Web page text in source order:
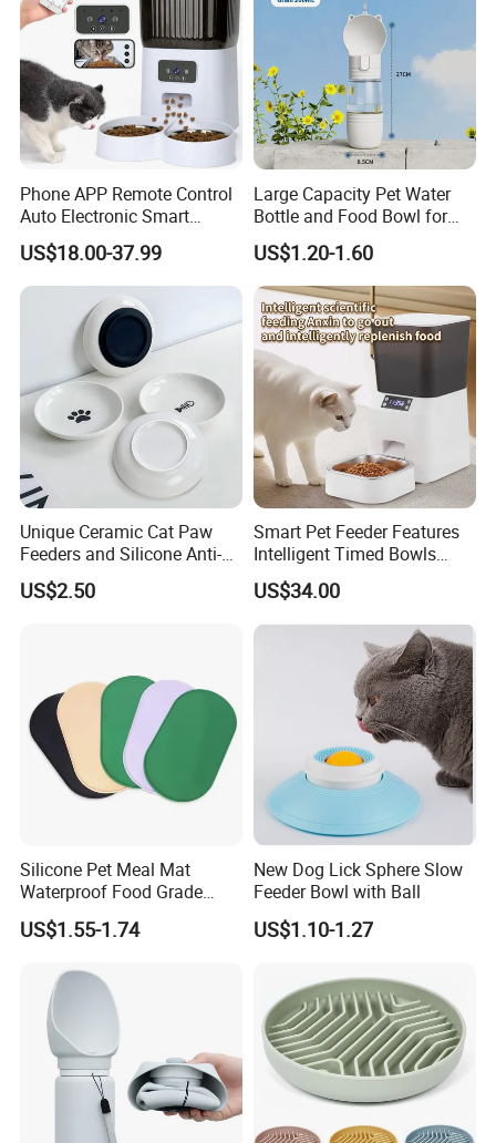
Phone APP Remote Control
Auto Electronic Smart
Feeder with Timer Smart
Camera Intelligent
Automatic Pet Food
Dispenser Bowl Cat Dog
US$18.00-37.99
Large Capacity Pet Water
Bottle and Food Bowl for
Travel
US$1.20-1.60
Unique Ceramic Cat Paw
Feeders and Silicone Anti-
Slip Pet Supplies
US$2.50
Smart Pet Feeder Features
Intelligent Timed Bowls
Automatic Tuya Wi-Fi APP
Control Dog and Cat Feeder
US$34.00
Silicone Pet Meal Mat
Waterproof Food Grade
Silicone Placemat Pet Cat &
Dog Food & Water Feeding
Placemat
US$1.55-1.74
New Dog Lick Sphere Slow
Feeder Bowl with Ball
US$1.10-1.27